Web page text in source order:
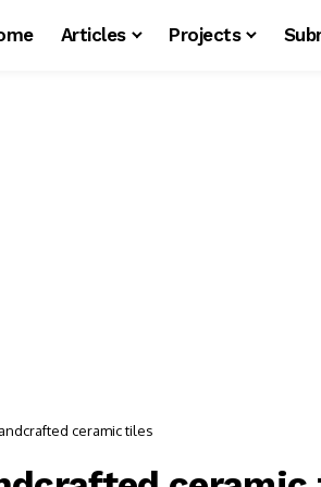
Articles Projects
ceramic tiles